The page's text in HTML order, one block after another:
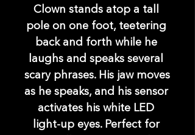
Clown stands atop a tall
pole on one foot, teetering
back and forth while he
laughs and speaks several
scary phrases. His jaw moves
as he speaks, and his sensor
activates his white LED
light-up eyes. Perfect for